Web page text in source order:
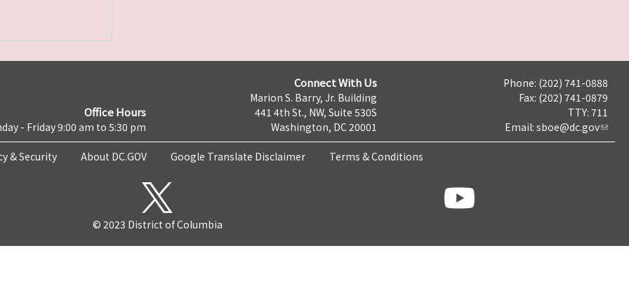
Office Hours
- Friday 9:00 am to 5:30 pm
Connect With Us
Marion S. Barry, Jr. Building
441 4th St., NW, Suite 530S
Washington, DC 20001
Phone: (202) 741-0888
Fax: (202) 741-0879
TTY: 711
Email: sboe@dc.gov
& Security About DC.GOV Google Translate Disclaimer Terms & Conditions
© 2023 District of Columbia